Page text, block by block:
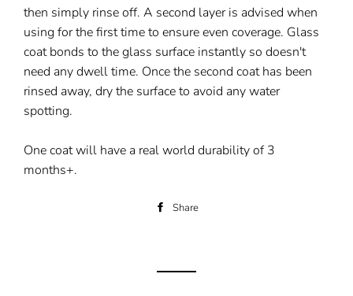
then simply rinse off. A second layer is advised when
using for the first time to ensure even coverage. Glass
coat bonds to the glass surface instantly so doesn't
need any dwell time. Once the second coat has been
rinsed away, dry the surface to avoid any water
spotting.
One coat will have a real world durability of 3
months+.
Share